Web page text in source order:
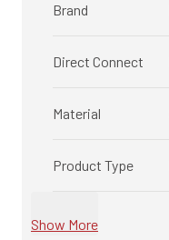
Brand
Direct Connect
Material
Product Type
Show More